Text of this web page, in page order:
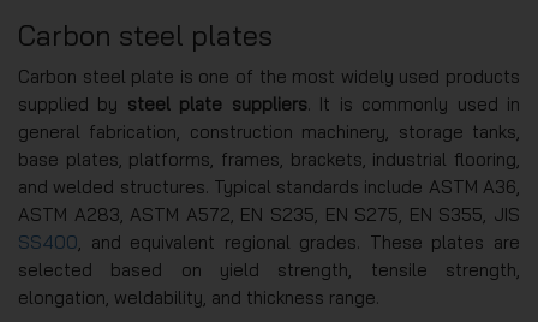
Carbon steel plates
Carbon steel plate is one of the most widely used products
supplied by steel plate suppliers. It is commonly used in
general fabrication, construction machinery, storage tanks,
base plates, platforms, frames, brackets, industrial flooring,
and welded structures. Typical standards include ASTM A36,
ASTM A283, ASTM A572, EN S235, EN S275, EN S355, JIS
SS400, and equivalent regional grades. These plates are
selected based on yield strength, tensile strength,
elongation, weldability, and thickness range.